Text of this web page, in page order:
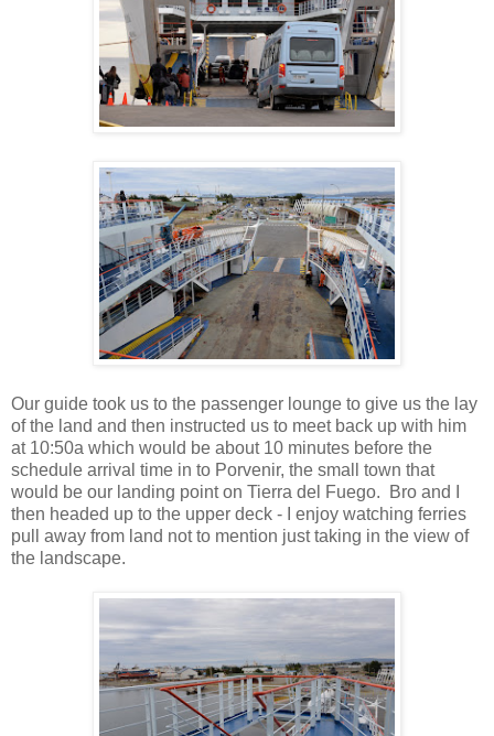
Our guide took us to the passenger lounge to give us the lay
of the land and then instructed us to meet back up with him
at 10:50a which would be about 10 minutes before the
schedule arrival time in to Porvenir, the small town that
would be our landing point on Tierra del Fuego. Bro and I
then headed up to the upper deck - I enjoy watching ferries
pull away from land not to mention just taking in the view of
the landscape.